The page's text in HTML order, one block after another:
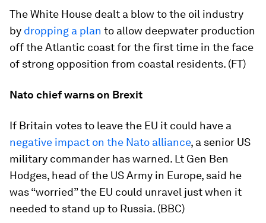
The White House dealt a blow to the oil industry
by dropping a plan to allow deepwater production
off the Atlantic coast for the first time in the face
of strong opposition from coastal residents. (FT)
Nato chief warns on Brexit
If Britain votes to leave the EU it could have a
negative impact on the Nato alliance, a senior US
military commander has warned. Lt Gen Ben
Hodges, head of the US Army in Europe, said he
was “worried” the EU could unravel just when it
needed to stand up to Russia. (BBC)